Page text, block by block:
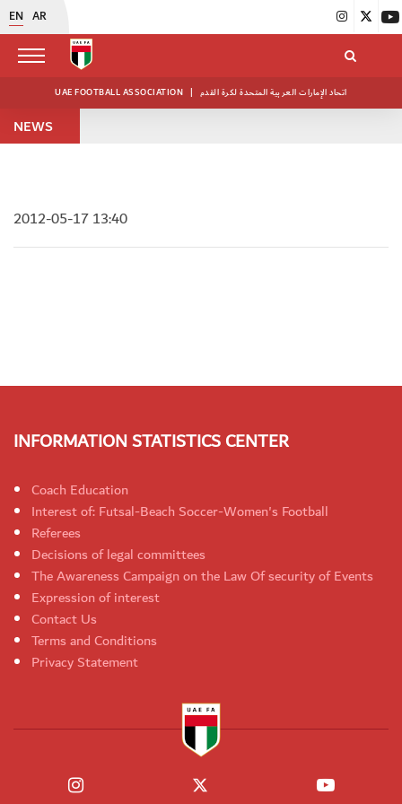
EN AR
UAE FOOTBALL ASSOCIATION | اتحاد الإمارات العربية المتحدة لكرة القدم
NEWS
2012-05-17 13:40
INFORMATION STATISTICS CENTER
Coach Education
Interest of: Futsal-Beach Soccer-Women's Football
Referees
Decisions of legal committees
The Awareness Campaign on the Law Of security of Events
Expression of interest
Contact Us
Terms and Conditions
Privacy Statement